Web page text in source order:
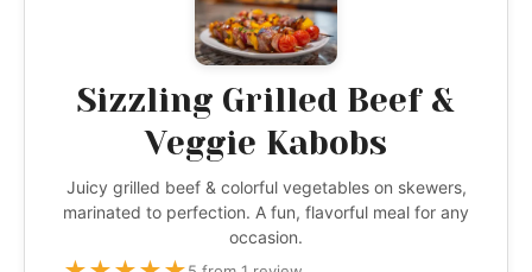
Sizzling Grilled Beef &
Veggie Kabobs
Juicy grilled beef & colorful vegetables on skewers,
marinated to perfection. A fun, flavorful meal for any
occasion.